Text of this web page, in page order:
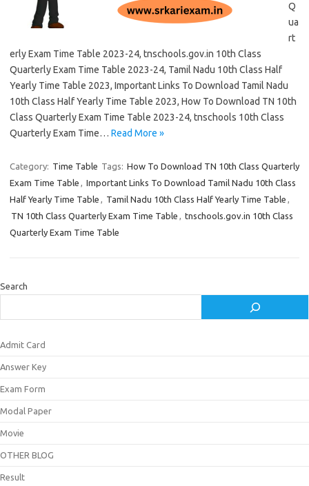
Q
ua
rt
erly Exam Time Table 2023-24, tnschools.gov.in 10th Class
Quarterly Exam Time Table 2023-24, Tamil Nadu 10th Class Half
Yearly Time Table 2023, Important Links To Download Tamil Nadu
10th Class Half Yearly Time Table 2023, How To Download TN 10th
Class Quarterly Exam Time Table 2023-24, tnschools 10th Class
Quarterly Exam Time… Read More »
Category: Time Table Tags: How To Download TN 10th Class Quarterly
Exam Time Table , Important Links To Download Tamil Nadu 10th Class
Half Yearly Time Table , Tamil Nadu 10th Class Half Yearly Time Table ,
TN 10th Class Quarterly Exam Time Table , tnschools.gov.in 10th Class
Quarterly Exam Time Table
Search
Admit Card
Answer Key
Exam Form
Modal Paper
Movie
OTHER BLOG
Result